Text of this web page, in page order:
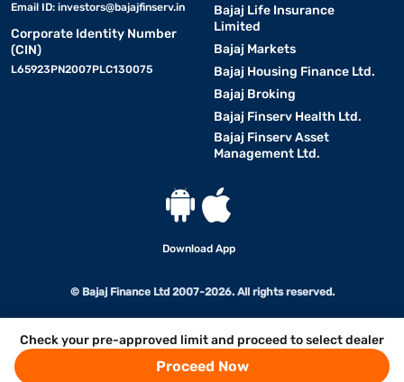
Check your pre-approved limit and proceed to select dealer
Proceed Now
Email ID: investors@bajajfinserv.in
Corporate Identity Number
(CIN)
L65923PN2007PLC130075
Bajaj Life Insurance
Limited
Bajaj Markets
Bajaj Housing Finance Ltd.
Bajaj Broking
Bajaj Finserv Health Ltd.
Bajaj Finserv Asset
Management Ltd.
Download App
© Bajaj Finance Ltd 2007-2026. All rights reserved.